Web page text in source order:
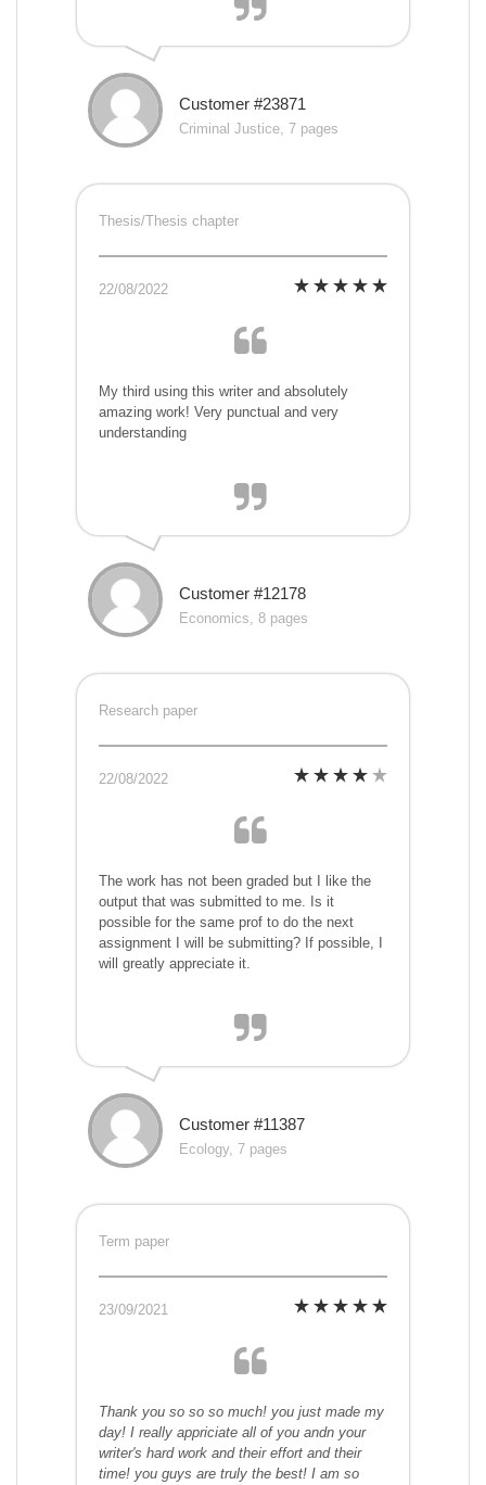
Customer #23871
Criminal Justice, 7 pages
Thesis/Thesis chapter
22/08/2022
My third using this writer and absolutely
amazing work! Very punctual and very
understanding
Customer #12178
Economics, 8 pages
Research paper
22/08/2022
The work has not been graded but I like the
output that was submitted to me. Is it
possible for the same prof to do the next
assignment I will be submitting? If possible, I
will greatly appreciate it.
Customer #11387
Ecology, 7 pages
Term paper
23/09/2021
Thank you so so so much! you just made my
day! I really appriciate all of you andn your
writer's hard work and their effort and their
time! you guys are truly the best! I am so